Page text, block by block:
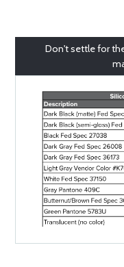
Don't settle for